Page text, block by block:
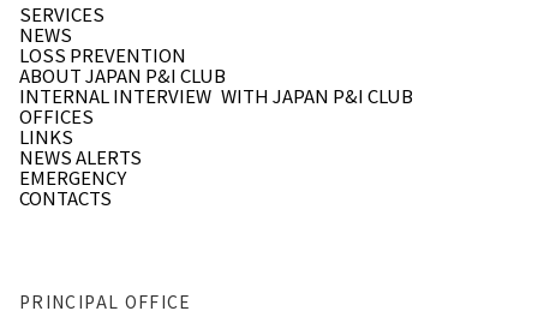
PRINCIPAL OFFICE
SERVICES
INTERNAL INTERVIEW WITH JAPAN P&I CLUB
EMERGENCY
NEWS
OFFICES
LINKS
LOSS PREVENTION
CONTACTS
NEWS ALERTS
ABOUT JAPAN P&I CLUB